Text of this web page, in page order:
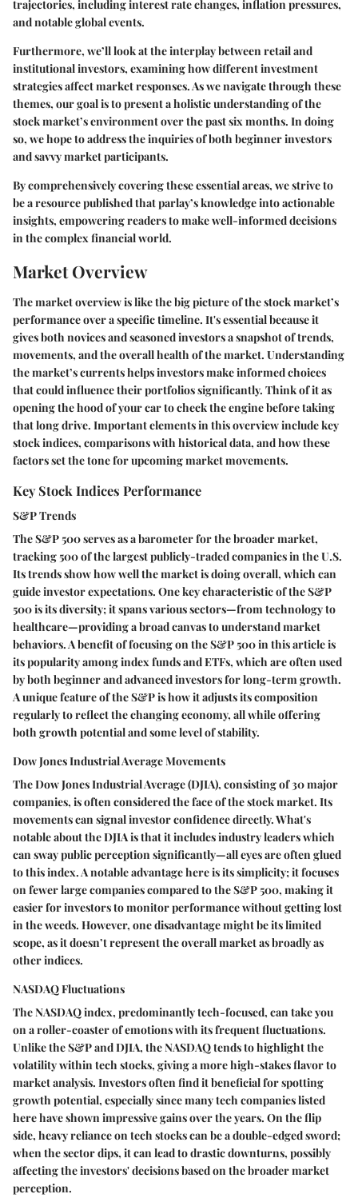
trajectories, including interest rate changes, inflation pressures,
and notable global events.
Furthermore, we’ll look at the interplay between retail and
institutional investors, examining how different investment
strategies affect market responses. As we navigate through these
themes, our goal is to present a holistic understanding of the
stock market’s environment over the past six months. In doing
so, we hope to address the inquiries of both beginner investors
and savvy market participants.
By comprehensively covering these essential areas, we strive to
be a resource published that parlay’s knowledge into actionable
insights, empowering readers to make well-informed decisions
in the complex financial world.
Market Overview
The market overview is like the big picture of the stock market’s
performance over a specific timeline. It's essential because it
gives both novices and seasoned investors a snapshot of trends,
movements, and the overall health of the market. Understanding
the market’s currents helps investors make informed choices
that could influence their portfolios significantly. Think of it as
opening the hood of your car to check the engine before taking
that long drive. Important elements in this overview include key
stock indices, comparisons with historical data, and how these
factors set the tone for upcoming market movements.
Key Stock Indices Performance
S&P Trends
The S&P 500 serves as a barometer for the broader market,
tracking 500 of the largest publicly-traded companies in the U.S.
Its trends show how well the market is doing overall, which can
guide investor expectations. One key characteristic of the S&P
500 is its diversity; it spans various sectors—from technology to
healthcare—providing a broad canvas to understand market
behaviors. A benefit of focusing on the S&P 500 in this article is
its popularity among index funds and ETFs, which are often used
by both beginner and advanced investors for long-term growth.
A unique feature of the S&P is how it adjusts its composition
regularly to reflect the changing economy, all while offering
both growth potential and some level of stability.
Dow Jones Industrial Average Movements
The Dow Jones Industrial Average (DJIA), consisting of 30 major
companies, is often considered the face of the stock market. Its
movements can signal investor confidence directly. What's
notable about the DJIA is that it includes industry leaders which
can sway public perception significantly—all eyes are often glued
to this index. A notable advantage here is its simplicity; it focuses
on fewer large companies compared to the S&P 500, making it
easier for investors to monitor performance without getting lost
in the weeds. However, one disadvantage might be its limited
scope, as it doesn’t represent the overall market as broadly as
other indices.
NASDAQ Fluctuations
The NASDAQ index, predominantly tech-focused, can take you
on a roller-coaster of emotions with its frequent fluctuations.
Unlike the S&P and DJIA, the NASDAQ tends to highlight the
volatility within tech stocks, giving a more high-stakes flavor to
market analysis. Investors often find it beneficial for spotting
growth potential, especially since many tech companies listed
here have shown impressive gains over the years. On the flip
side, heavy reliance on tech stocks can be a double-edged sword;
when the sector dips, it can lead to drastic downturns, possibly
affecting the investors' decisions based on the broader market
perception.